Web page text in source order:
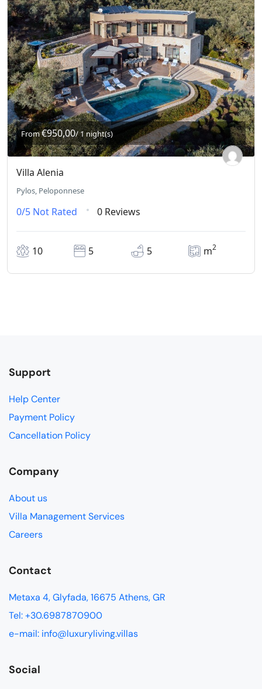
From€950,00/ 1 night(s)
Villa Alenia
Pylos, Peloponnese
0/5 Not Rated 0 Reviews
10 5 5 m2
Support
Help Center
Payment Policy
Cancellation Policy
Company
About us
Villa Management Services
Careers
Contact
Metaxa 4, Glyfada, 16675 Athens, GR
Tel: +30.6987870900
e-mail: info@luxuryliving.villas
Social